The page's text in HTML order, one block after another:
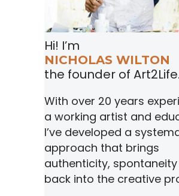
Hi! I’m
NICHOLAS WILTON
the founder of Art2Life.
With over 20 years
a working artist and
I’ve developed a
approach that brings
authenticity,
back into the creative